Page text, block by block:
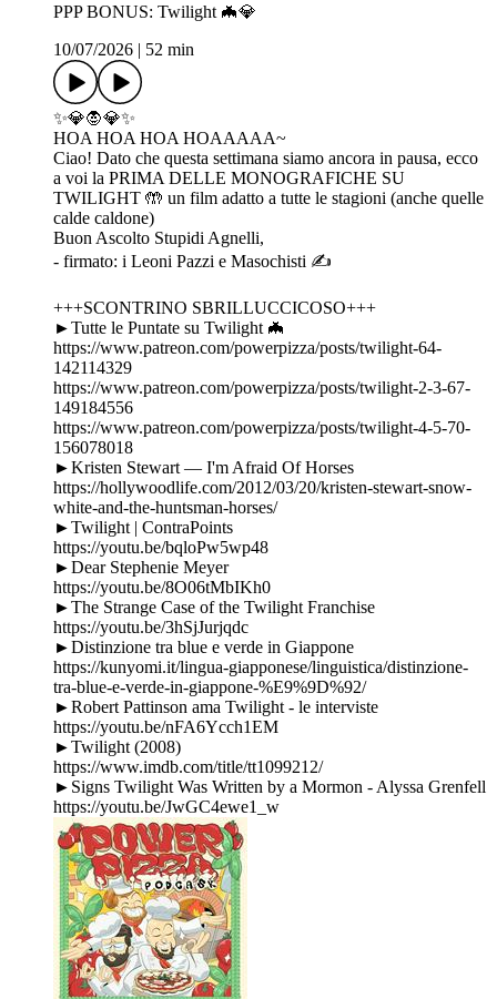
PPP BONUS: Twilight 🦇💎
10/07/2026
52 min
✨💎🧛💎✨
HOA HOA HOA HOAAAAA~
Ciao! Dato che questa settimana siamo ancora in pausa, ecco
a voi la PRIMA DELLE MONOGRAFICHE SU
TWILIGHT 🤲 un film adatto a tutte le stagioni (anche quelle
calde caldone)
Buon Ascolto Stupidi Agnelli,
- firmato: i Leoni Pazzi e Masochisti ✍️
+++SCONTRINO SBRILLUCCICOSO+++
►Tutte le Puntate su Twilight 🦇
https://www.patreon.com/powerpizza/posts/twilight-64-
142114329
https://www.patreon.com/powerpizza/posts/twilight-2-3-67-
149184556
https://www.patreon.com/powerpizza/posts/twilight-4-5-70-
156078018
►Kristen Stewart — I'm Afraid Of Horses
https://hollywoodlife.com/2012/03/20/kristen-stewart-snow-
white-and-the-huntsman-horses/
►Twilight | ContraPoints
https://youtu.be/bqloPw5wp48
►Dear Stephenie Meyer
https://youtu.be/8O06tMbIKh0
►The Strange Case of the Twilight Franchise
https://youtu.be/3hSjJurjqdc
►Distinzione tra blue e verde in Giappone
https://kunyomi.it/lingua-giapponese/linguistica/distinzione-
tra-blue-e-verde-in-giappone-%E9%9D%92/
►Robert Pattinson ama Twilight - le interviste
https://youtu.be/nFA6Ycch1EM
►Twilight (2008)
https://www.imdb.com/title/tt1099212/
►Signs Twilight Was Written by a Mormon - Alyssa Grenfell
https://youtu.be/JwGC4ewe1_w